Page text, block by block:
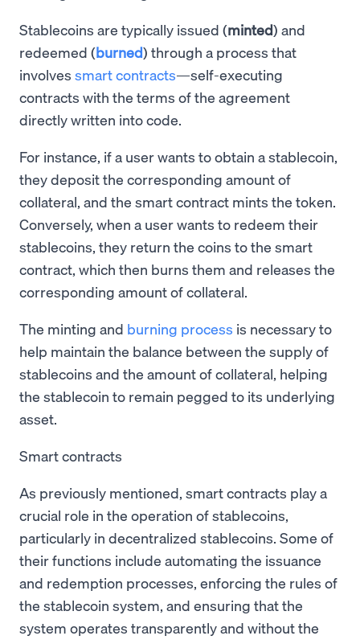
Stablecoins are typically issued (minted) and
redeemed (burned) through a process that
involves smart contracts—self-executing
contracts with the terms of the agreement
directly written into code.
For instance, if a user wants to obtain a stablecoin,
they deposit the corresponding amount of
collateral, and the smart contract mints the token.
Conversely, when a user wants to redeem their
stablecoins, they return the coins to the smart
contract, which then burns them and releases the
corresponding amount of collateral.
The minting and burning process is necessary to
help maintain the balance between the supply of
stablecoins and the amount of collateral, helping
the stablecoin to remain pegged to its underlying
asset.
Smart contracts
As previously mentioned, smart contracts play a
crucial role in the operation of stablecoins,
particularly in decentralized stablecoins. Some of
their functions include automating the issuance
and redemption processes, enforcing the rules of
the stablecoin system, and ensuring that the
system operates transparently and without the